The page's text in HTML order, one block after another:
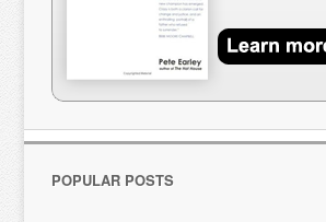
POPULAR POSTS